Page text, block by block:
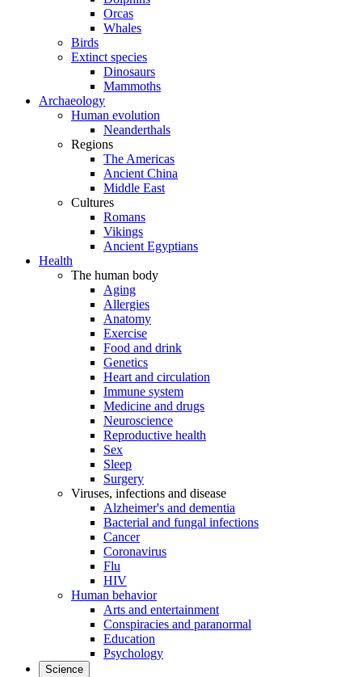
Orcas
Whales
Birds
Extinct species
Dinosaurs
Mammoths
Archaeology
Human evolution
Neanderthals
Regions
The Americas
Ancient China
Middle East
Cultures
Romans
Vikings
Ancient Egyptians
Health
The human body
Aging
Allergies
Anatomy
Exercise
Food and drink
Genetics
Heart and circulation
Immune system
Medicine and drugs
Neuroscience
Reproductive health
Sex
Sleep
Surgery
Viruses, infections and disease
Alzheimer's and dementia
Bacterial and fungal infections
Cancer
Coronavirus
Flu
HIV
Human behavior
Arts and entertainment
Conspiracies and paranormal
Education
Psychology
Science